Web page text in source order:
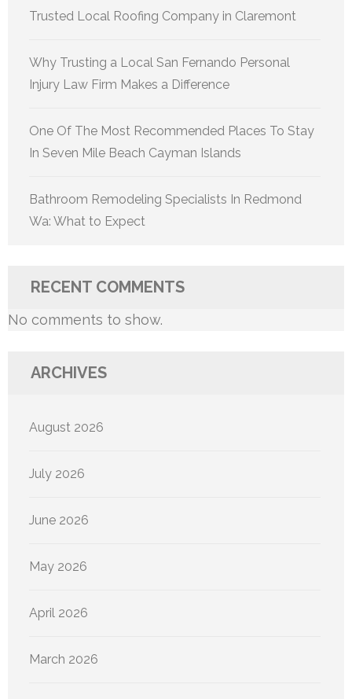
Trusted Local Roofing Company in Claremont
Why Trusting a Local San Fernando Personal
Injury Law Firm Makes a Difference
One Of The Most Recommended Places To Stay
In Seven Mile Beach Cayman Islands
Bathroom Remodeling Specialists In Redmond
Wa: What to Expect
RECENT COMMENTS
No comments to show.
ARCHIVES
August 2026
July 2026
June 2026
May 2026
April 2026
March 2026